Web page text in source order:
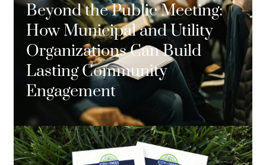
Beyond the Public Meeting:
How Municipal and Utility
Organizations Can Build
Lasting Community
Engagement